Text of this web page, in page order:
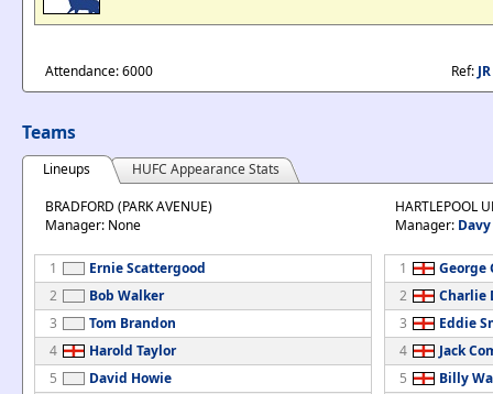
Attendance: 6000 Ref:
Teams
Lineups
HUFC Appearance Stats
BRADFORD (PARK AVENUE)
Manager: None
1
Ernie Scattergood
2
Bob Walker
3
Tom Brandon
4
Harold Taylor
5
David Howie
HARTLEPOOL
Manager:
1
George
2
Charlie
3
Eddie
4
Jack
5
Billy